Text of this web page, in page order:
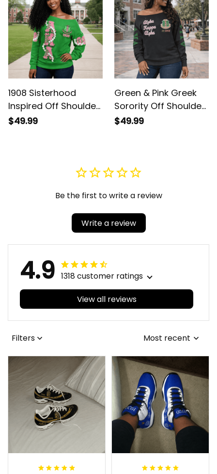
1908 Sisterhood
Inspired Off Shoulder
Sweatshirt – Pearl
$49.99
Green & Pink Greek
Sorority Off Shoulder
Sweatshirt – Cozy
$49.99
Be the first to write a review
Write a review
4.9 1318 customer ratings
View all reviews
Filters Most recent